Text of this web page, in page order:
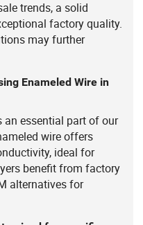
trends, a solid
factory quality.
may further
Enameled Wire in
an essential part of our
wire offers
ideal for
benefit from factory
alternatives for